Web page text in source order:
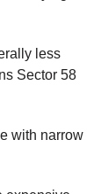
less
Sector 58
with narrow